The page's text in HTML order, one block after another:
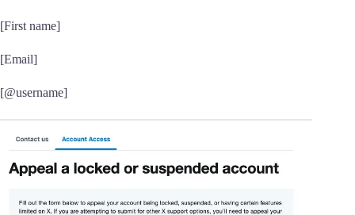
[First name]
[Email]
[@username]